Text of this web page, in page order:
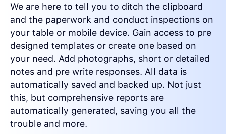
We are here to tell you to ditch the clipboard
and the paperwork and conduct inspections on
your table or mobile device. Gain access to pre
designed templates or create one based on
your need. Add photographs, short or detailed
notes and pre write responses. All data is
automatically saved and backed up. Not just
this, but comprehensive reports are
automatically generated, saving you all the
trouble and more.